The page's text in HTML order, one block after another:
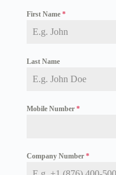
First Name *
Last Name
Mobile Number *
Company Number *